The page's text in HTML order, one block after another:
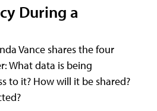
During a
Vance shares the four
What data is being
to it? How will it be shared?